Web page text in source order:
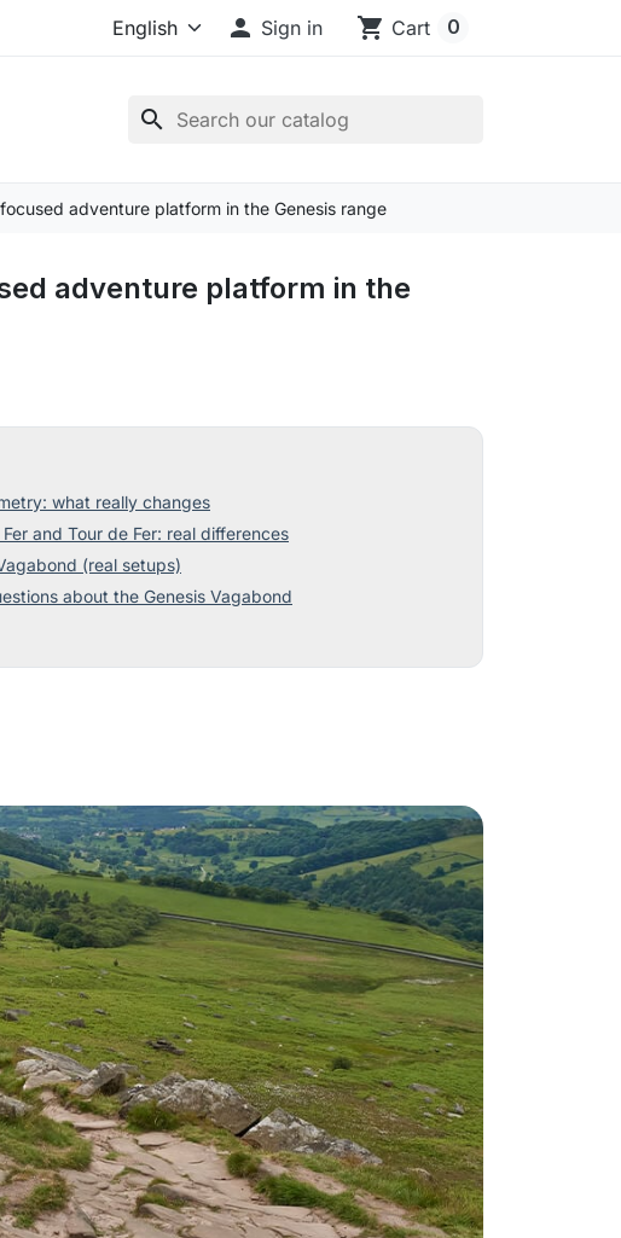
 Sign in shopping_cart Cart 0
search
adventure platform in the Genesis range
adventure platform in the
what really changes
and Tour de Fer: real differences
(real setups)
about the Genesis Vagabond